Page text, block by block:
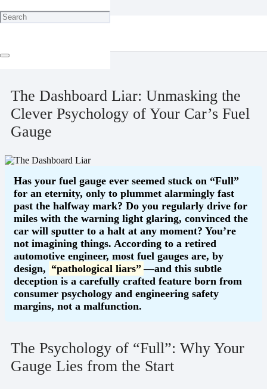
Home
Technology
April 30, 2025
The Dashboard Liar: Unmasking the
Clever Psychology of Your Car’s Fuel
Gauge
Has your fuel gauge ever seemed stuck on “Full”
for an eternity, only to plummet alarmingly fast
past the halfway mark? Do you regularly drive for
miles with the warning light glaring, convinced the
car will sputter to a halt at any moment? You’re
not imagining things. According to a retired
automotive engineer, most fuel gauges are, by
design, “pathological liars” —and this subtle
deception is a carefully crafted feature born from
consumer psychology and engineering safety
margins, not a malfunction.
The Psychology of “Full”: Why Your
Gauge Lies from the Start